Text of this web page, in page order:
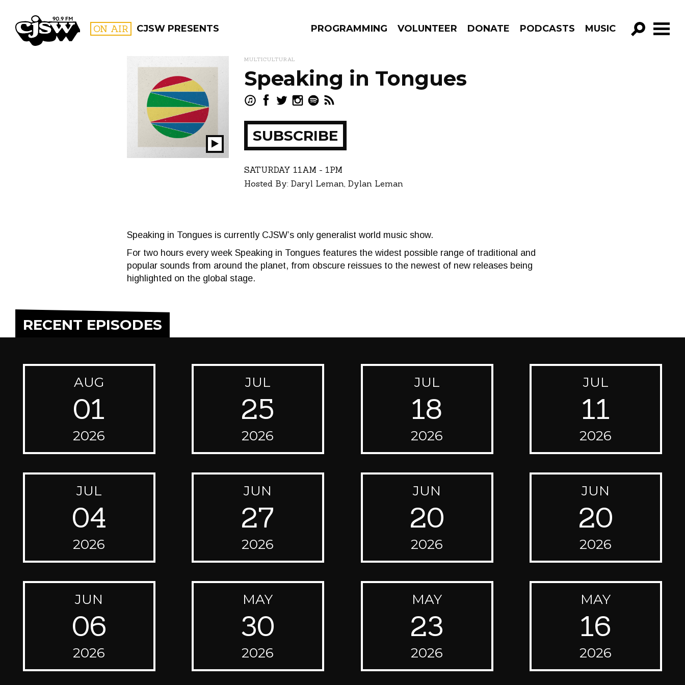
CJSW ON AIR CJSW PRESENTS PROGRAMMING VOLUNTEER DONATE PODCASTS MUSIC
FILTER BY:
PROGRAMS EPISODES
Play
Show
MULTICULTURAL
Speaking in Tongues
SUBSCRIBE
SATURDAY 11AM - 1PM
Hosted By: Daryl Leman, Dylan Leman
Speaking in Tongues is currently CJSW’s only generalist world music show.
For two hours every week Speaking in Tongues features the widest possible range of traditional and
popular sounds from around the planet, from obscure reissues to the newest of new releases being
highlighted on the global stage.
RECENT EPISODES
AUG
01
2026
JUL
25
2026
JUL
18
2026
JUL
11
2026
JUL
04
2026
JUN
27
2026
JUN
20
2026
JUN
20
2026
JUN
06
2026
MAY
30
2026
MAY
23
2026
MAY
16
2026